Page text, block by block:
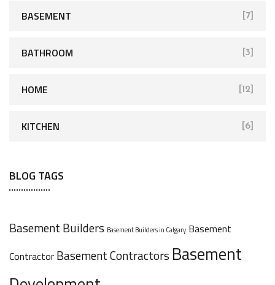
BASEMENT [7]
BATHROOM [3]
HOME [12]
KITCHEN [6]
BLOG TAGS
Basement Builders Basement Builders in Calgary Basement
Contractor Basement Contractors Basement